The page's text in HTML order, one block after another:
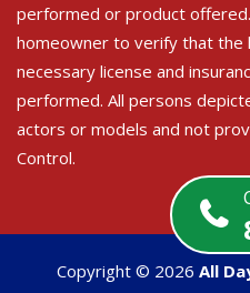
performed or product
homeowner to verify that the
necessary license and
performed. All persons
actors or models and not
Control.
Copyright © 2026 All